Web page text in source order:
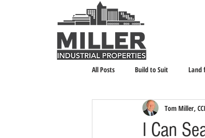
All Posts Build to Suit Land
Landlord Representation
I Can
Tom Miller,